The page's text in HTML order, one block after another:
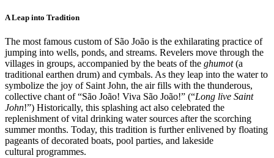
A Leap into Tradition
The most famous custom of São João is the exhilarating practice of
jumping into wells, ponds, and streams. Revelers move through the
villages in groups, accompanied by the beats of the ghumot(a
traditional earthen drum) and cymbals. As they leap into the water to
symbolize the joy of Saint John, the air fills with the thunderous,
collective chant of “São João! Viva São João!” (“Long live Saint
John!”) Historically, this splashing act also celebrated the
replenishment of vital drinking water sources after the scorching
summer months. Today, this tradition is further enlivened by floating
pageants of decorated boats, pool parties, and lakeside
cultural programmes.